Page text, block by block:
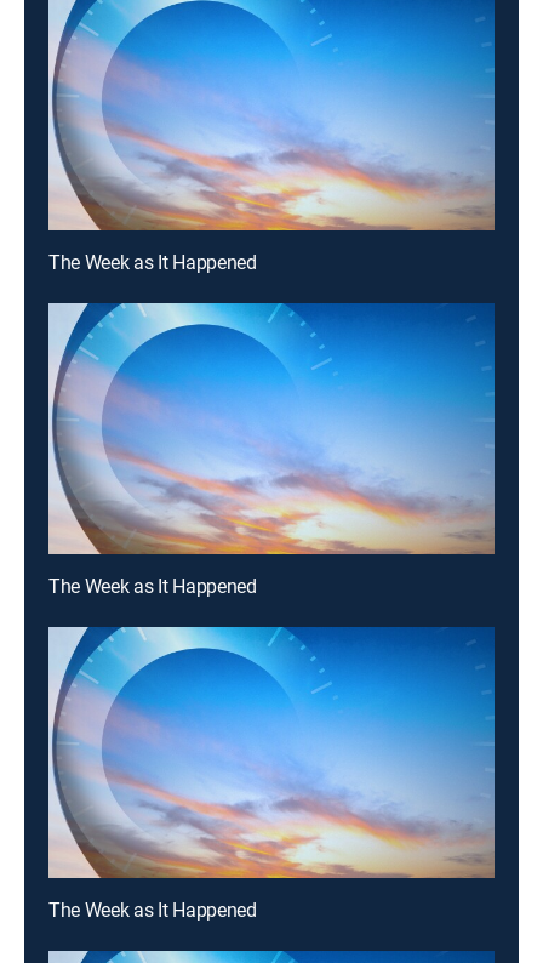
The Week as It Happened
The Week as It Happened
The Week as It Happened